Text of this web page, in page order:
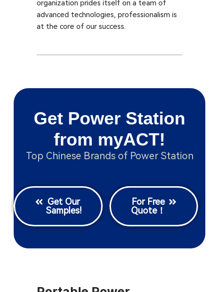
organization prides itself on a team of
advanced technologies, professionalism is
at the core of our success.
Get Power Station
from myACT!
Top Chinese Brands of Power Station
Get Our
Samples!
For Free
Quote！